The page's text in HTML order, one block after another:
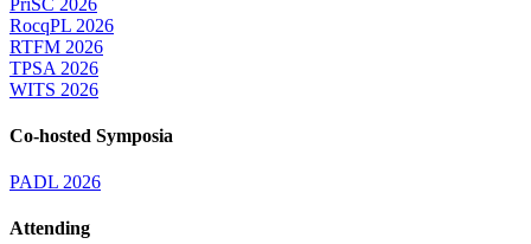
RocqPL 2026
RTFM 2026
TPSA 2026
WITS 2026
Co-hosted Symposia
PADL 2026
Attending